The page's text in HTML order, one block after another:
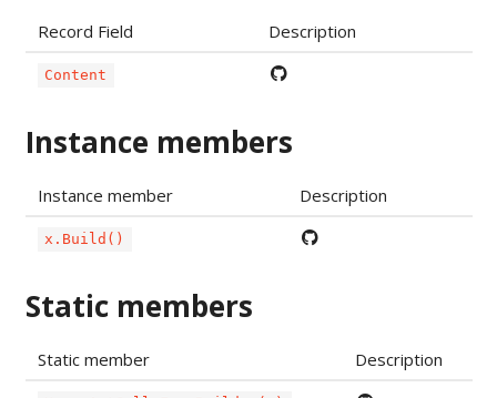
Record Field Description
Content
Instance members
Instance member Description
x.Build()
Static members
Static member Description